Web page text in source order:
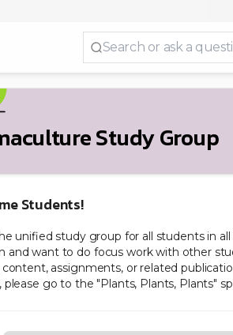
Study Group
Students!
unified study group for all students in
and want to do focus work with other
content, assignments, or related
please go to the "Plants, Plants, Plants"